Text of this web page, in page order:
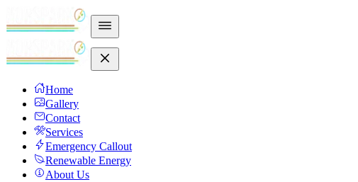
Home
Gallery
Contact
Services
Emergency Callout
Renewable Energy
About Us